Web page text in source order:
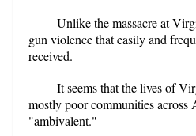
Unlike the massacre at
gun violence that easily and
received.
It seems that the lives of
mostly poor communities across
"ambivalent."